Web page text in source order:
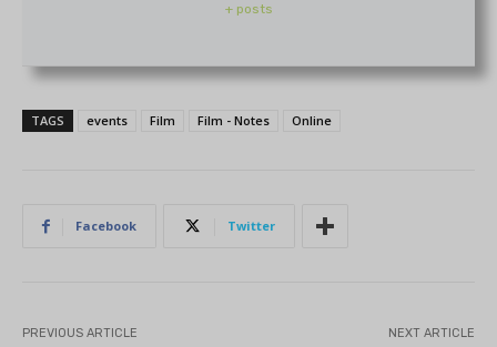
+ posts
TAGS events Film Film - Notes Online
Facebook Twitter
PREVIOUS ARTICLE NEXT ARTICLE